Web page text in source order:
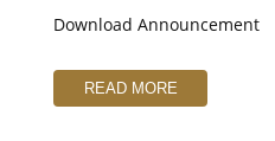
Download Announcement
READ MORE